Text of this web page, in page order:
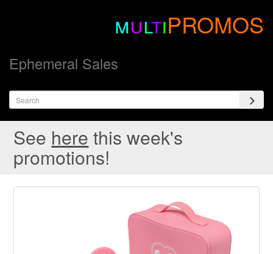
multiPROMOS
Ephemeral Sales
See here this week's
promotions!